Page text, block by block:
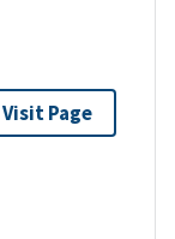
Visit Page